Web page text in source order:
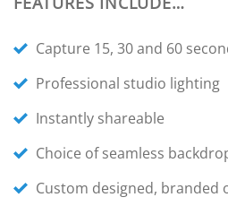
Capture 15, 30 and 60
Professional studio lighting
Instantly shareable
Choice of seamless
Custom designed, branded